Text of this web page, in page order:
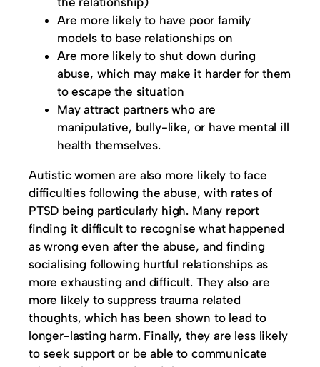
Are more likely to have poor family
models to base relationships on
Are more likely to shut down during
abuse, which may make it harder for them
to escape the situation
May attract partners who are
manipulative, bully-like, or have mental ill
health themselves.
Autistic women are also more likely to face
difficulties following the abuse, with rates of
PTSD being particularly high. Many report
finding it difficult to recognise what happened
as wrong even after the abuse, and finding
socialising following hurtful relationships as
more exhausting and difficult. They also are
more likely to suppress trauma related
thoughts, which has been shown to lead to
longer-lasting harm. Finally, they are less likely
to seek support or be able to communicate